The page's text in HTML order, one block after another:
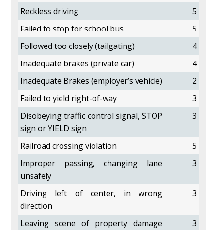
Reckless driving
5
Failed to stop for school bus
5
Followed too closely (tailgating)
4
Inadequate brakes (private car)
4
Inadequate Brakes (employer’s vehicle)
2
Failed to yield right-of-way
3
Disobeying traffic control signal, STOP
sign or YIELD sign
3
Railroad crossing violation
5
Improper passing, changing lane
unsafely
3
Driving left of center, in wrong
direction
3
Leaving scene of property damage
3